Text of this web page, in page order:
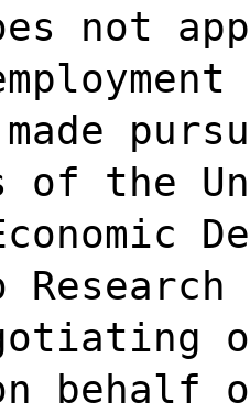
not
of the
behalf